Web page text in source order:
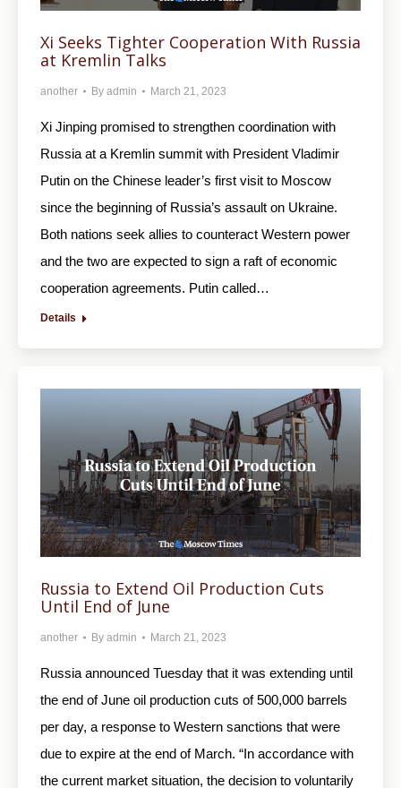
Xi Seeks Tighter Cooperation With Russia
at Kremlin Talks
another By admin March 21, 2023
Xi Jinping promised to strengthen coordination with
Russia at a Kremlin summit with President Vladimir
Putin on the Chinese leader’s first visit to Moscow
since the beginning of Russia’s assault on Ukraine.
Both nations seek allies to counteract Western power
and the two are expected to sign a raft of economic
cooperation agreements. Putin called…
Details
Russia to Extend Oil Production Cuts
Until End of June
another By admin March 21, 2023
Russia announced Tuesday that it was extending until
the end of June oil production cuts of 500,000 barrels
per day, a response to Western sanctions that were
due to expire at the end of March. “In accordance with
the current market situation, the decision to voluntarily